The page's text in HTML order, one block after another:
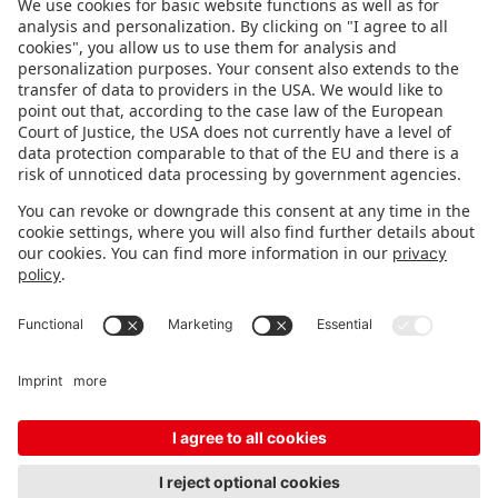
FEEDBACK
FOLLOW US.
STAY INFORMED
Fair organizer FAQ
Contact Imprint